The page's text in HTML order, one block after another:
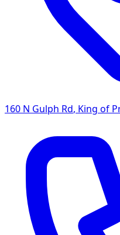
160 N Gulph Rd, King of